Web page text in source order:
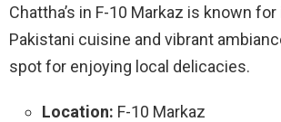
Chattha’s in F-10 Markaz is known
Pakistani cuisine and vibrant
spot for enjoying local delicacies.
Location: F-10 Markaz